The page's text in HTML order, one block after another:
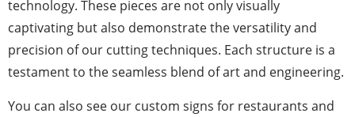
technology. These pieces are not only visually
captivating but also demonstrate the versatility and
precision of our cutting techniques. Each structure is a
testament to the seamless blend of art and engineering.
You can also see our custom signs for restaurants and